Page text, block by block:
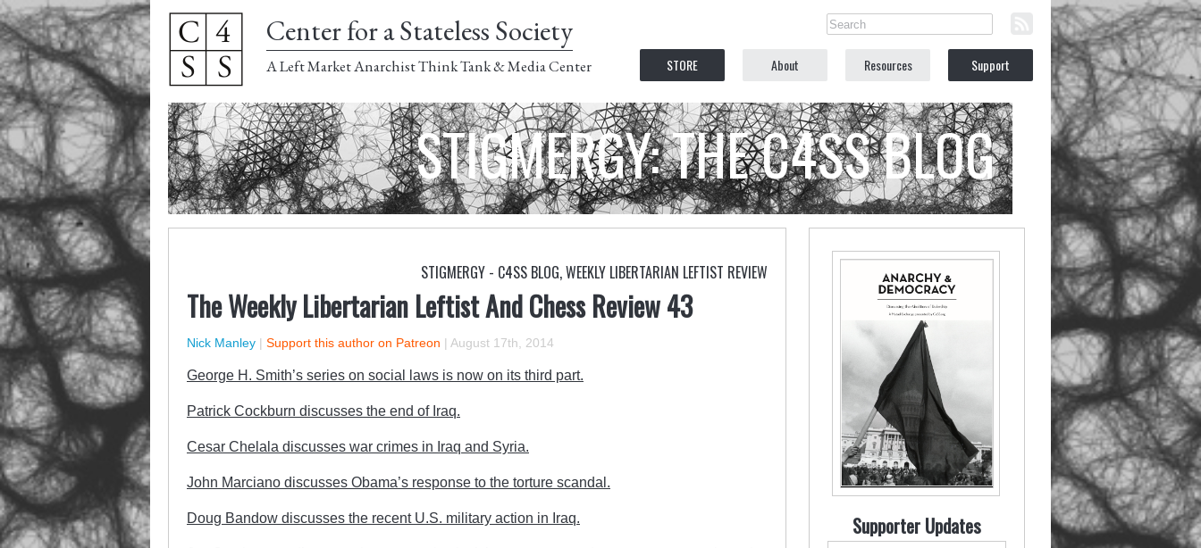
Center for a Stateless Society
A Left Market Anarchist Think Tank & Media Center STORE About Resources Support
STIGMERGY: THE C4SS BLOG
STIGMERGY - C4SS BLOG,WEEKLY LIBERTARIAN LEFTIST REVIEW
The Weekly Libertarian Leftist And Chess Review 43
Nick Manley | Support this author on Patreon | August 17th, 2014
George H. Smith’s series on social laws is now on its third part.
Patrick Cockburn discusses the end of Iraq.
Cesar Chelala discusses war crimes in Iraq and Syria.
John Marciano discusses Obama’s response to the torture scandal.
Doug Bandow discusses the recent U.S. military action in Iraq. Supporter Updates